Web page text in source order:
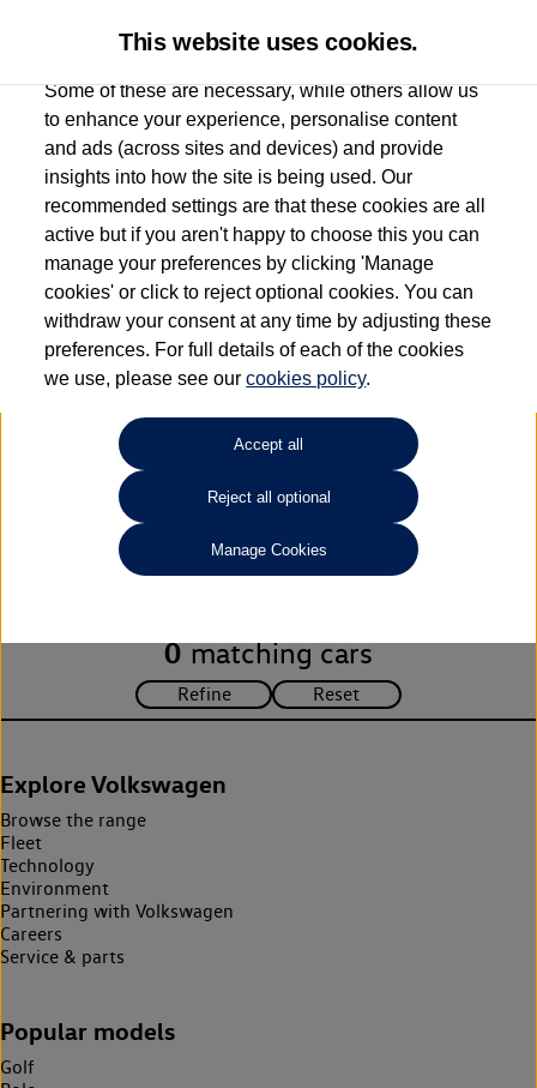
Used car search Jetta
Corkills Southport
01704 506500
Refine Search
Unfortunately there are no cars in our stock which match your
search criteria. Please amend your search criteria to continue.
0 matching cars
Explore Volkswagen
Browse the range
Fleet
Technology
Environment
Partnering with Volkswagen
Careers
Service & parts
Popular models
Golf
This website uses cookies.
Some of these are necessary, while others allow us
to enhance your experience, personalise content
and ads (across sites and devices) and provide
insights into how the site is being used. Our
recommended settings are that these cookies are all
active but if you aren't happy to choose this you can
manage your preferences by clicking 'Manage
cookies' or click to reject optional cookies. You can
withdraw your consent at any time by adjusting these
preferences. For full details of each of the cookies
we use, please see ourcookies policy.
Accept all
Reject all optional
Manage Cookies